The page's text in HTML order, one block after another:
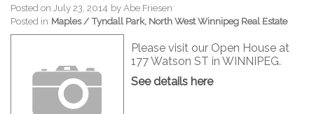
Posted on July 23, 2014 byAbe Friesen
Posted in Maples / Tyndall Park, North West Winnipeg Real Estate
Please visit our Open House at
177 Watson ST in WINNIPEG.
See details here